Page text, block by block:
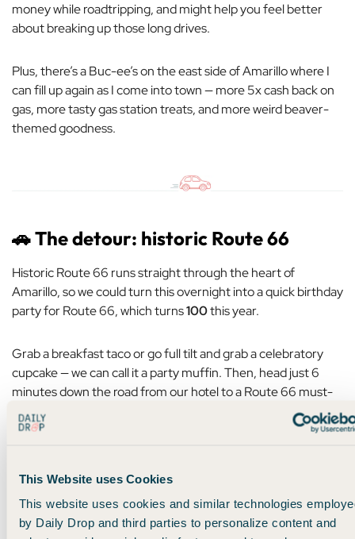
This Website uses Cookies
This website uses cookies and similar technologies
by Daily Drop and third parties to personalize content and
money while roadtripping, and might help you feel better
about breaking up those long drives.
Plus, there’s a Buc-ee’s on the east side of Amarillo where I
can fill up again as I come into town — more 5x cash back on
gas, more tasty gas station treats, and more weird beaver-
themed goodness.
🚗The detour: historic Route 66
Historic Route 66 runs straight through the heart of
Amarillo, so we could turn this overnight into a quick birthday
party for Route 66, which turns100this year.
Grab a breakfast taco or go full tilt and grab a celebratory
cupcake — we can call it a party muffin. Then, head just 6
minutes down the road from our hotel to a Route 66 must-
see —Cadillac Ranch
a star attraction on Route 66, drawing visitors from all over